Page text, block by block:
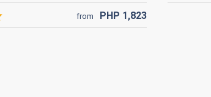
from PHP 1,823